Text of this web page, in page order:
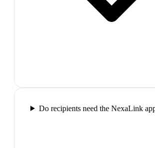
Do recipients need the NexaLink